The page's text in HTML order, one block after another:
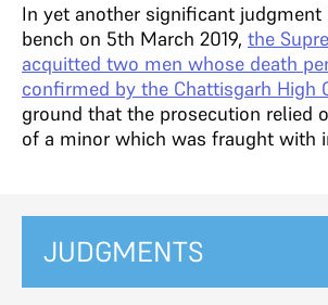
In yet another significant judgment
bench on 5th March 2019, the
acquitted two men whose death
confirmed by the Chattisgarh High
ground that the prosecution relied
of a minor which was fraught with
JUDGMENTS